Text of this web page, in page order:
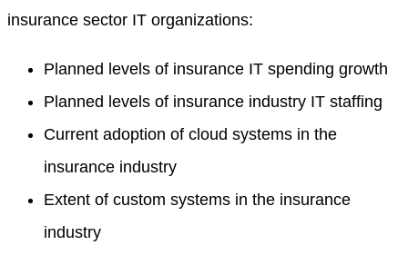
insurance sector IT organizations:
Planned levels of insurance IT spending growth
Planned levels of insurance industry IT staffing
Current adoption of cloud systems in the
insurance industry
Extent of custom systems in the insurance
industry